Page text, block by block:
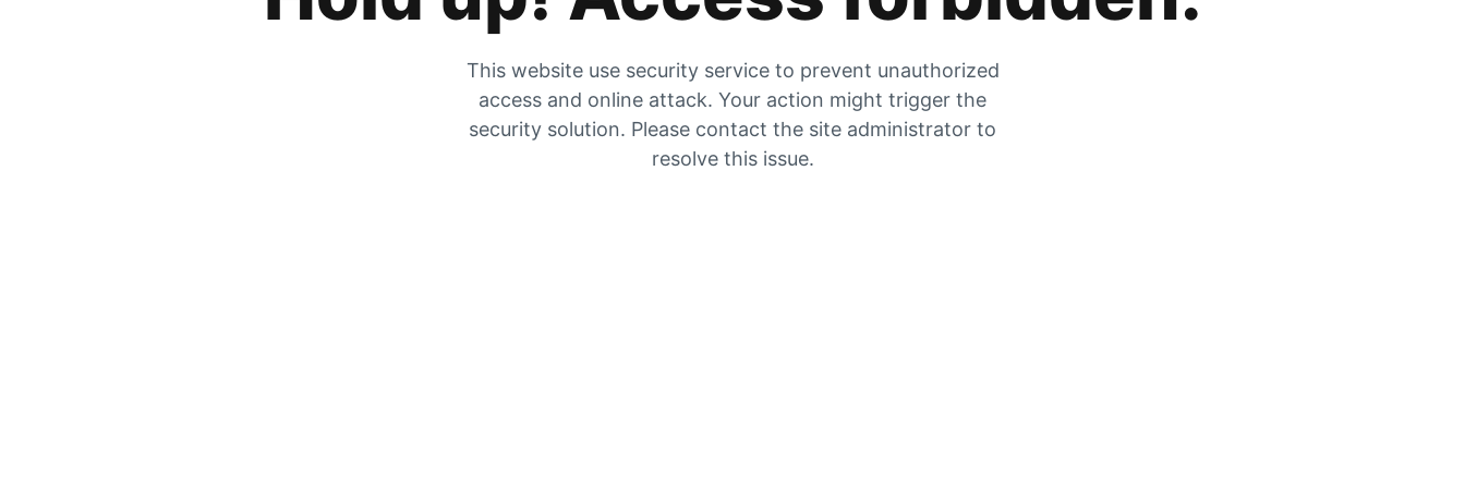
This website use security service to prevent unauthorized
access and online attack. Your action might trigger the
security solution. Please contact the site administrator to
resolve this issue.